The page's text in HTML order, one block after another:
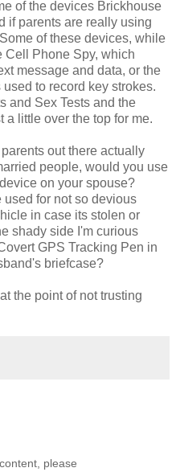
of the devices Brickhouse
if parents are really using
of these devices, while
Cell Phone Spy, which
message and data, or the
to record key strokes.
and Sex Tests and the
little over the top for me.
out there actually
people, would you use
on your spouse?
for not so devious
in case its stolen or
shady side I'm curious
GPS Tracking Pen in
briefcase?
the point of not trusting
please